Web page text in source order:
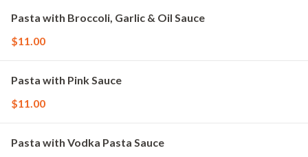
Pasta with Broccoli, Garlic & Oil Sauce
$11.00
Pasta with Pink Sauce
$11.00
Pasta with Vodka Pasta Sauce